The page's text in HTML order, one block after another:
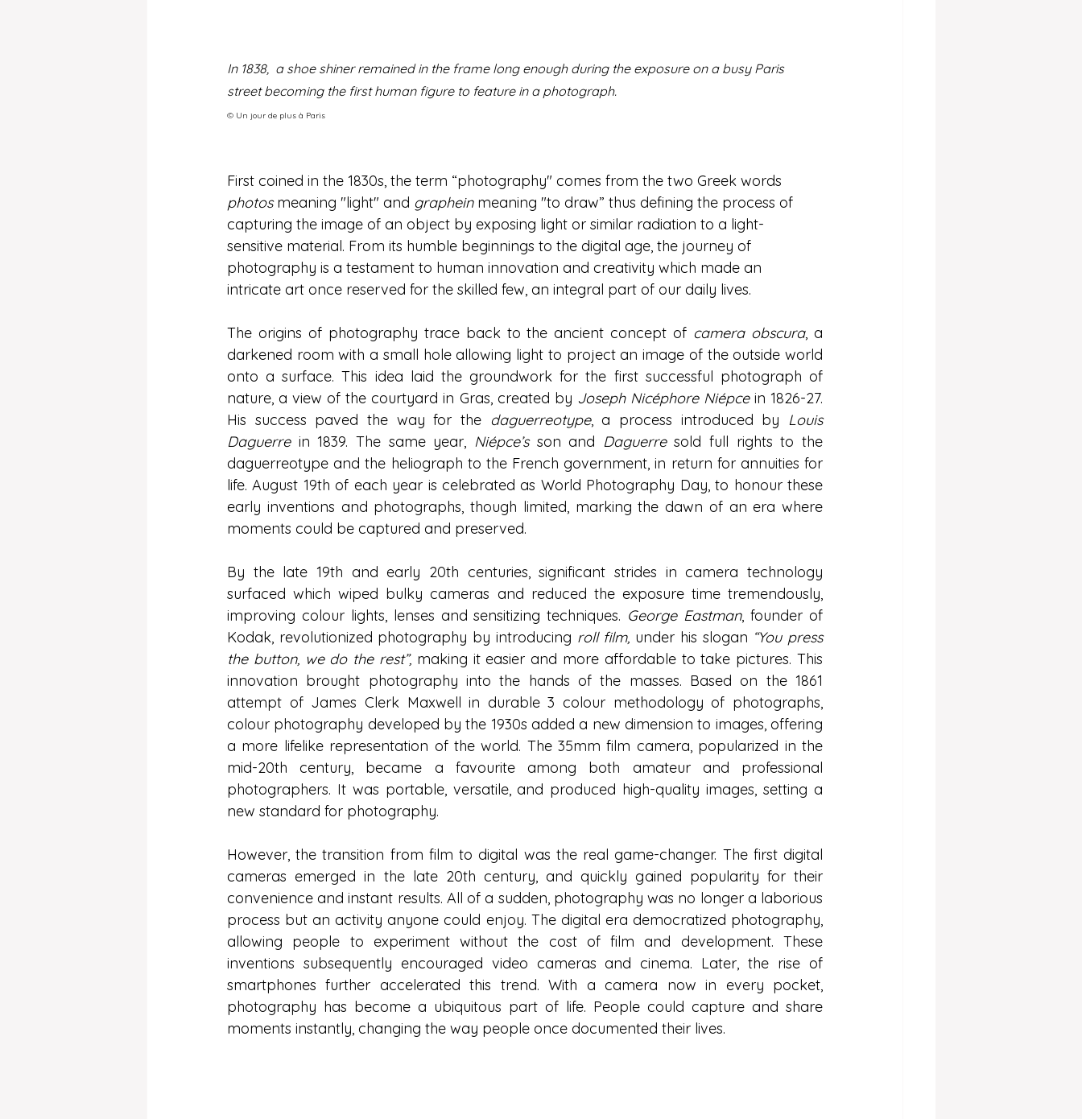
In 1838,  a shoe shiner remained in the frame long enough during the exposure on a busy Paris
street becoming the first human figure to feature in a photograph.
©️ Un jour de plus à Paris
First coined in the 1830s, the term “photography" comes from the two Greek words
photos meaning "light" and graphein meaning "to draw” thus defining the process of
capturing the image of an object by exposing light or similar radiation to a light-
sensitive material. From its humble beginnings to the digital age, the journey of
photography is a testament to human innovation and creativity which made an
intricate art once reserved for the skilled few, an integral part of our daily lives.
The origins of photography trace back to the ancient concept of camera obscura, a
darkened room with a small hole allowing light to project an image of the outside world
onto a surface. This idea laid the groundwork for the first successful photograph of
nature, a view of the courtyard in Gras, created by Joseph Nicéphore Niépce in 1826-27.
His success paved the way for the daguerreotype, a process introduced by Louis
Daguerre in 1839. The same year, Niépce’s son and Daguerre sold full rights to the
daguerreotype and the heliograph to the French government, in return for annuities for
life. August 19th of each year is celebrated as World Photography Day, to honour these
early inventions and photographs, though limited, marking the dawn of an era where
moments could be captured and preserved.
By the late 19th and early 20th centuries, significant strides in camera technology
surfaced which wiped bulky cameras and reduced the exposure time tremendously,
improving colour lights, lenses and sensitizing techniques. George Eastman, founder of
Kodak, revolutionized photography by introducing roll film, under his slogan “You press
the button, we do the rest”, making it easier and more affordable to take pictures. This
innovation brought photography into the hands of the masses. Based on the 1861
attempt of James Clerk Maxwell in durable 3 colour methodology of photographs,
colour photography developed by the 1930s added a new dimension to images, offering
a more lifelike representation of the world. The 35mm film camera, popularized in the
mid-20th century, became a favourite among both amateur and professional
photographers. It was portable, versatile, and produced high-quality images, setting a
new standard for photography.
However, the transition from film to digital was the real game-changer. The first digital
cameras emerged in the late 20th century, and quickly gained popularity for their
convenience and instant results. All of a sudden, photography was no longer a laborious
process but an activity anyone could enjoy. The digital era democratized photography,
allowing people to experiment without the cost of film and development. These
inventions subsequently encouraged video cameras and cinema. Later, the rise of
smartphones further accelerated this trend. With a camera now in every pocket,
photography has become a ubiquitous part of life. People could capture and share
moments instantly, changing the way people once documented their lives.